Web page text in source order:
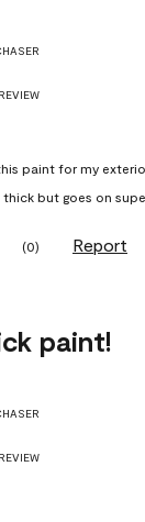
paint for my
but goes on
(0) Report
paint!